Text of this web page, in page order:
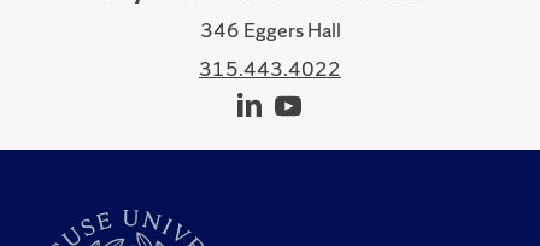
346 Eggers Hall
315.443.4022